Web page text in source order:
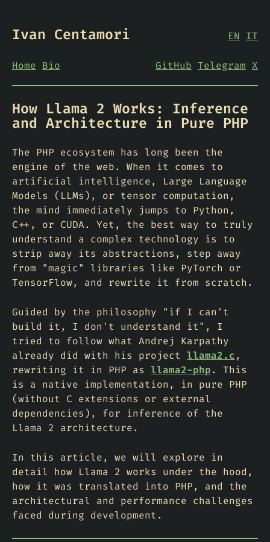
Ivan Centamori EN IT
Home Bio GitHub Telegram X
How Llama 2 Works: Inference
and Architecture in Pure PHP
The PHP ecosystem has long been the
engine of the web. When it comes to
artificial intelligence, Large Language
Models (LLMs), or tensor computation,
the mind immediately jumps to Python,
C++, or CUDA. Yet, the best way to truly
understand a complex technology is to
strip away its abstractions, step away
from "magic" libraries like PyTorch or
TensorFlow, and rewrite it from scratch.
Guided by the philosophy "if I can't
build it, I don't understand it", I
tried to follow what Andrej Karpathy
already did with his project llama2.c,
rewriting it in PHP as llama2-php. This
is a native implementation, in pure PHP
(without C extensions or external
dependencies), for inference of the
Llama 2 architecture.
In this article, we will explore in
detail how Llama 2 works under the hood,
how it was translated into PHP, and the
architectural and performance challenges
faced during development.